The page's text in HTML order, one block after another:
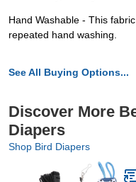
Hand Washable - This
repeated hand washing.
See All Buying Options...
Discover More
Diapers
Shop Bird Diapers